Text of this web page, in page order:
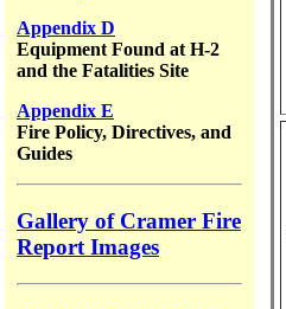
Appendix D
Equipment Found at H-2
and the Fatalities Site
Appendix E
Fire Policy, Directives, and
Guides
Gallery of Cramer Fire
Report Images